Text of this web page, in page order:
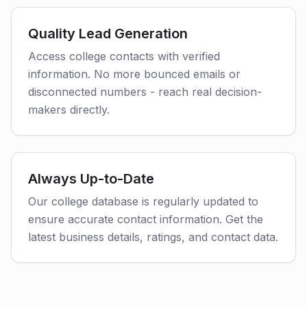
Quality Lead Generation
Access college contacts with verified
information. No more bounced emails or
disconnected numbers - reach real decision-
makers directly.
Always Up-to-Date
Our college database is regularly updated to
ensure accurate contact information. Get the
latest business details, ratings, and contact data.